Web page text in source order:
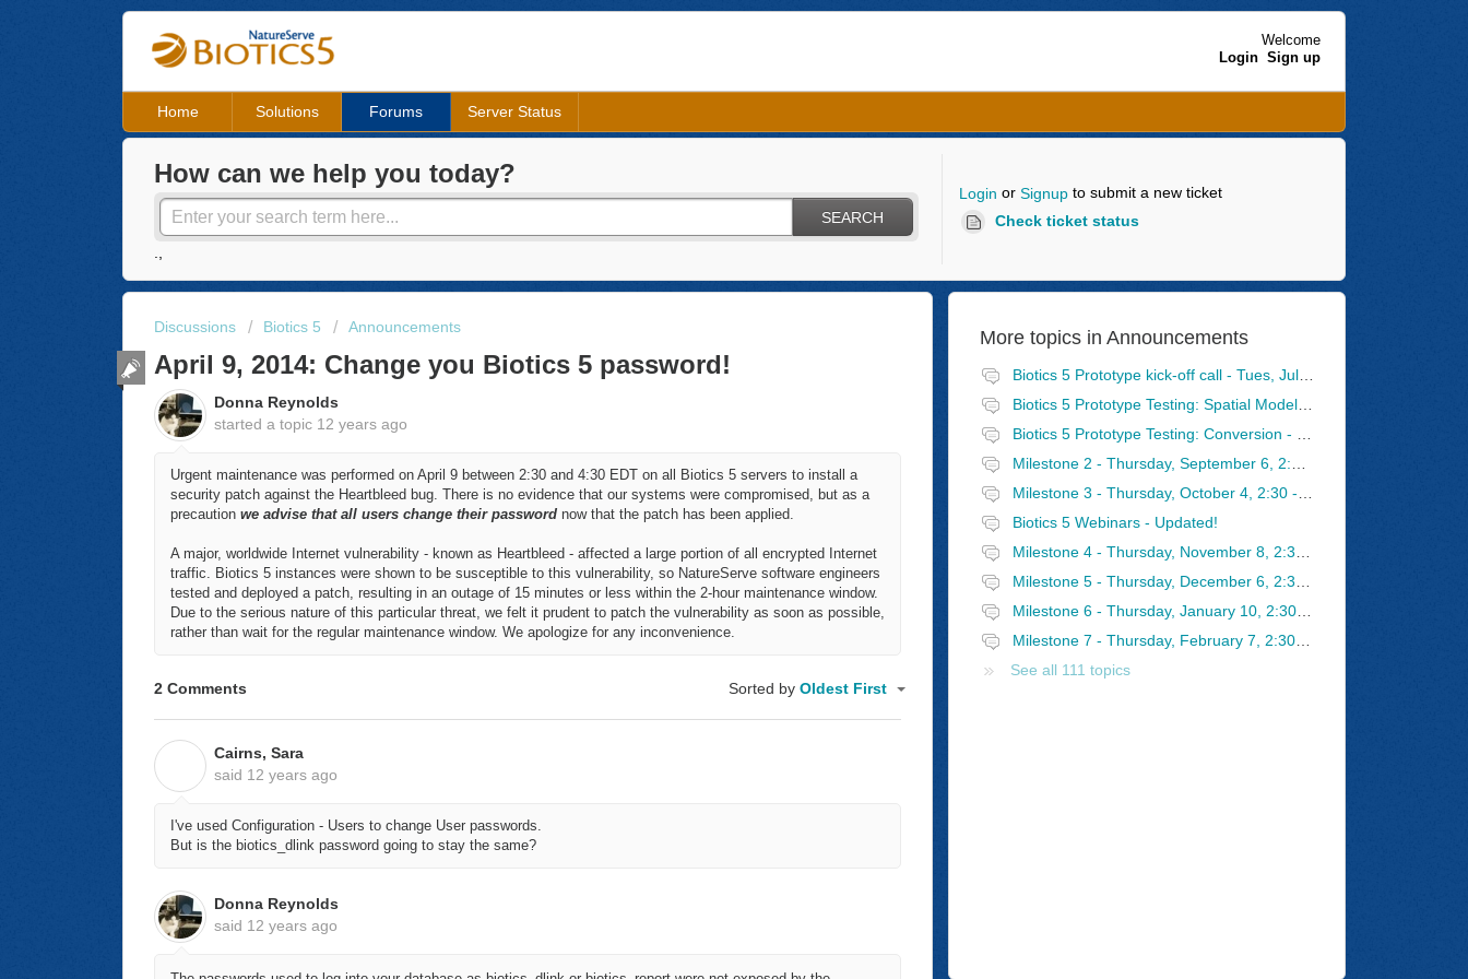
Welcome
Login Sign up
Home Solutions Forums Server Status
How can we help you today?
SEARCH
Login or Signupto submit a new ticket
Check ticket status
Discussions Biotics 5 Announcements
April 9, 2014: Change you Biotics 5 password!
Donna Reynolds
started a topic 12 years ago
Urgent maintenance was performed on April 9 between 2:30 and 4:30 EDT on all Biotics 5 servers to install a
security patch against the Heartbleed bug. There is no evidence that our systems were compromised, but as a
precaution we advise that all users change their password now that the patch has been applied.
A major, worldwide Internet vulnerability - known as Heartbleed - affected a large portion of all encrypted Internet
traffic. Biotics 5 instances were shown to be susceptible to this vulnerability, so NatureServe software engineers
tested and deployed a patch, resulting in an outage of 15 minutes or less within the 2-hour maintenance window.
Due to the serious nature of this particular threat, we felt it prudent to patch the vulnerability as soon as possible,
rather than wait for the regular maintenance window. We apologize for any inconvenience.
2 Comments Sorted byOldest First
Cairns, Sara
said 12 years ago
I've used Configuration - Users to change User passwords.
But is the biotics_dlink password going to stay the same?
Donna Reynolds
said 12 years ago
More topics in Announcements
Biotics 5 Prototype kick-off call - Tues, July 31, 2:30 - 4 PM Eastern
Biotics 5 Prototype Testing: Spatial Model - Wednesday, August 8, 2:30 - 4 PM Eastern
Biotics 5 Prototype Testing: Conversion - Tuesday, August 14, 2:30 - 4 PM Eastern
Milestone 2 - Thursday, September 6, 2:30 - 4 PM Eastern
Milestone 3 - Thursday, October 4, 2:30 - 4 PM Eastern
Biotics 5 Webinars - Updated!
Milestone 4 - Thursday, November 8, 2:30 - 4 PM Eastern
Milestone 5 - Thursday, December 6, 2:30 - 4 PM Eastern
Milestone 6 - Thursday, January 10, 2:30 - 4 PM Eastern
Milestone 7 - Thursday, February 7, 2:30 - 4 PM Eastern
See all 111 topics